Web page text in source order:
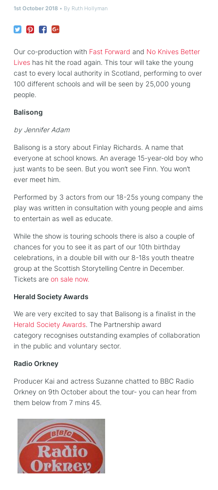
1st October 2018 By Ruth Hollyman
Our co-production with Fast Forward and No Knives Better
Liveshas hit the road again. This tour will take the young
cast to every local authority in Scotland, performing to over
100 different schools and will be seen by 25,000 young
people.
Balisong
by Jennifer Adam
Balisong is a story about Finlay Richards. A name that
everyone at school knows. An average 15-year-old boy who
just wants to be seen. But you won’t see Finn. You won’t
ever meet him.
Performed by 3 actors from our 18-25s young company the
play was written in consultation with young people and aims
to entertain as well as educate.
While the show is touring schools there is also a couple of
chances for you to see it as part of our 10th birthday
celebrations, in a double bill with our 8-18s youth theatre
group at the Scottish Storytelling Centre in December.
Tickets are on sale now.
Herald Society Awards
We are very excited to say that Balisong is a finalist in the
Herald Society Awards. The Partnership award
category recognises outstanding examples of collaboration
in the public and voluntary sector.
Radio Orkney
Producer Kai and actress Suzanne chatted to BBC Radio
Orkney on 9th October about the tour- you can hear from
them below from 7 mins 45.